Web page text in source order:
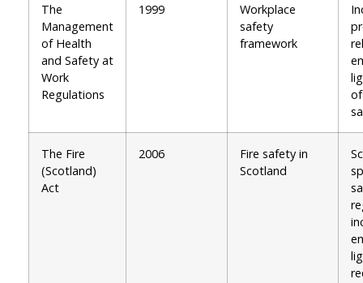
The
Management
of Health
and Safety at
Work
Regulations
1999
Workplace
safety
framework
The Fire
(Scotland)
Act
2006
Fire safety in
Scotland